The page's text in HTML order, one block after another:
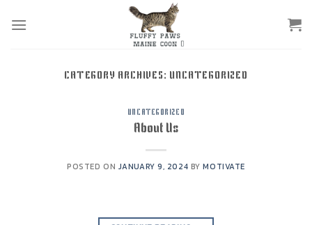
CATEGORY ARCHIVES: UNCATEGORIZED
UNCATEGORIZED
About Us
POSTED ON JANUARY 9, 2024 BYMOTIVATE